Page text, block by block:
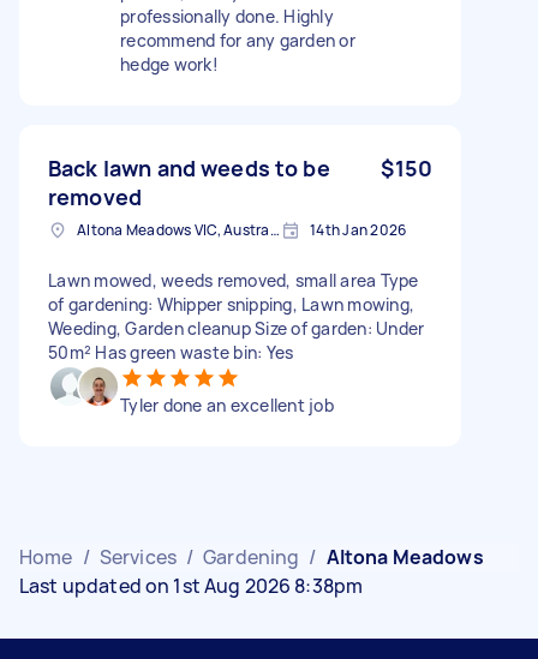
professionally done. Highly
recommend for any garden or
hedge work!
Back lawn and weeds to be
removed
$150
Altona Meadows VIC, Australia 14th Jan 2026
Lawn mowed, weeds removed, small area Type
of gardening: Whipper snipping, Lawn mowing,
Weeding, Garden cleanup Size of garden: Under
50m² Has green waste bin: Yes
Tyler done an excellent job
Home / Services / Gardening / Altona Meadows
Last updated on 1st Aug 2026 8:38pm